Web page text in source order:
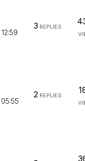
12:59
3 REPLIES
05:55
2REPLIES